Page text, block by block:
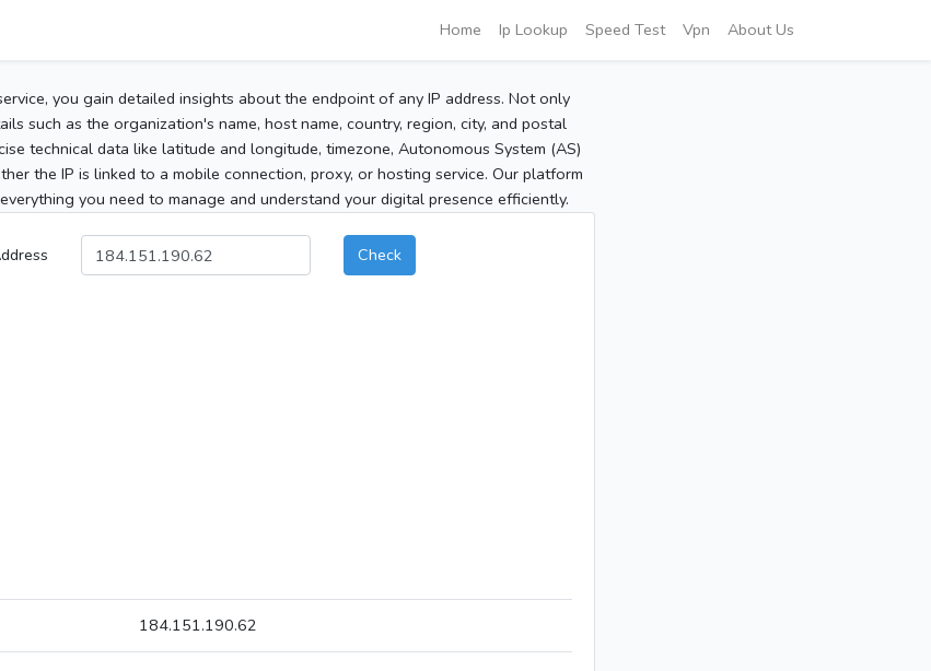
Home Ip Lookup Speed Test Vpn About Us
you gain detailed insights about the endpoint of any IP address. Not only
such as the organization's name, host name, country, region, city, and postal
technical data like latitude and longitude, timezone, Autonomous System (AS)
the IP is linked to a mobile connection, proxy, or hosting service. Our platform
you need to manage and understand your digital presence efficiently.
Check
184.151.190.62